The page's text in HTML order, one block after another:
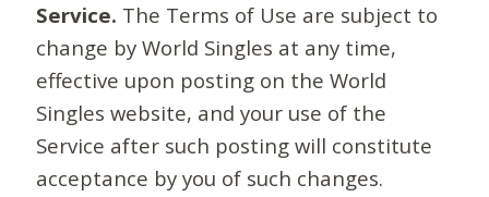
Service. The Terms of Use are subject to
change by World Singles at any time,
effective upon posting on the World
Singles website, and your use of the
Service after such posting will constitute
acceptance by you of such changes.